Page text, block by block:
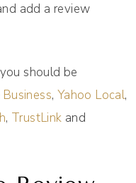
add a review
should be
, Yahoo Local,
, TrustLink and